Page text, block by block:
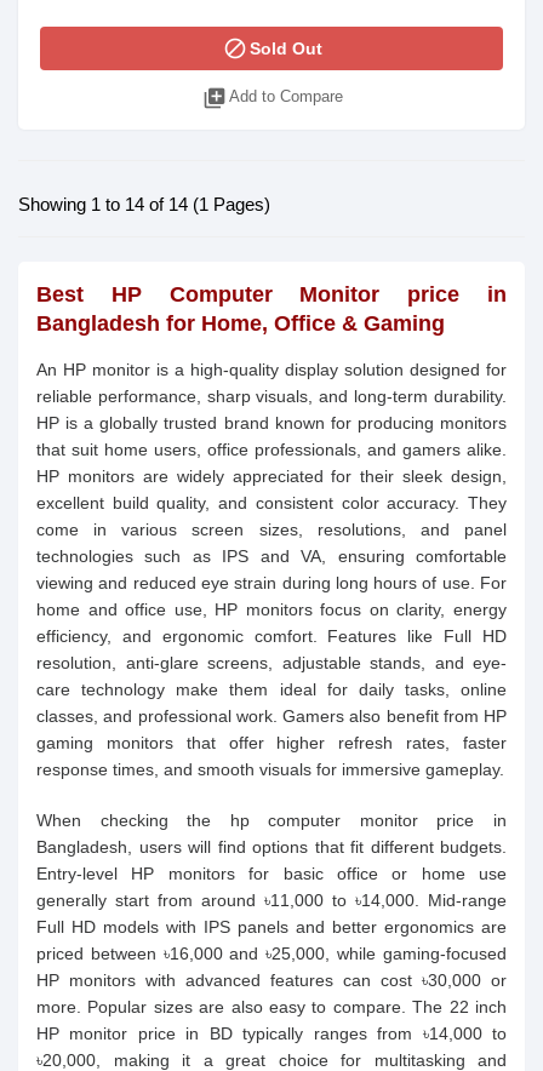
blockSold Out
library_add Add to Compare
Showing 1 to 14 of 14 (1 Pages)
Best HP Computer Monitor price in
Bangladesh for Home, Office & Gaming
An HP monitor is a high-quality display solution designed for
reliable performance, sharp visuals, and long-term durability.
HP is a globally trusted brand known for producing monitors
that suit home users, office professionals, and gamers alike.
HP monitors are widely appreciated for their sleek design,
excellent build quality, and consistent color accuracy. They
come in various screen sizes, resolutions, and panel
technologies such as IPS and VA, ensuring comfortable
viewing and reduced eye strain during long hours of use. For
home and office use, HP monitors focus on clarity, energy
efficiency, and ergonomic comfort. Features like Full HD
resolution, anti-glare screens, adjustable stands, and eye-
care technology make them ideal for daily tasks, online
classes, and professional work. Gamers also benefit from HP
gaming monitors that offer higher refresh rates, faster
response times, and smooth visuals for immersive gameplay.
When checking the hp computer monitor price in
Bangladesh, users will find options that fit different budgets.
Entry-level HP monitors for basic office or home use
generally start from around ৳11,000 to ৳14,000. Mid-range
Full HD models with IPS panels and better ergonomics are
priced between ৳16,000 and ৳25,000, while gaming-focused
HP monitors with advanced features can cost ৳30,000 or
more. Popular sizes are also easy to compare. The 22 inch
HP monitor price in BD typically ranges from ৳14,000 to
৳20,000, making it a great choice for multitasking and